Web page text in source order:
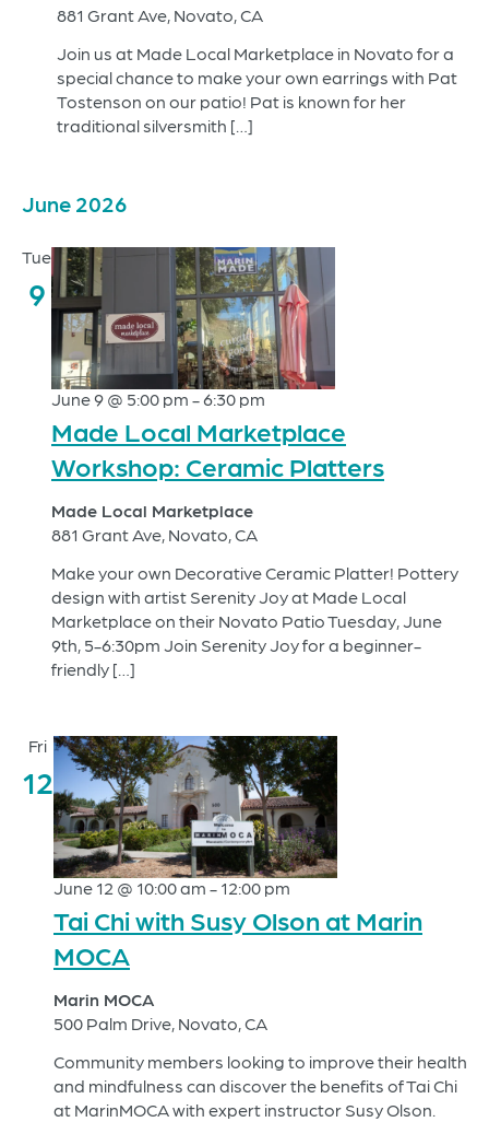
881 Grant Ave, Novato, CA
Join us at Made Local Marketplace in Novato for a
special chance to make your own earrings with Pat
Tostenson on our patio! Pat is known for her
traditional silversmith […]
June 2026
Tue
9
June 9 @ 5:00 pm -6:30 pm
Made Local Marketplace
Workshop: Ceramic Platters
Made Local Marketplace
881 Grant Ave, Novato, CA
Make your own Decorative Ceramic Platter! Pottery
design with artist Serenity Joy at Made Local
Marketplace on their Novato Patio Tuesday, June
9th, 5-6:30pm Join Serenity Joy for a beginner-
friendly […]
Fri
12
June 12 @ 10:00 am - 12:00 pm
Tai Chi with Susy Olson at Marin
MOCA
Marin MOCA
500 Palm Drive, Novato, CA
Community members looking to improve their health
and mindfulness can discover the benefits of Tai Chi
at MarinMOCA with expert instructor Susy Olson.